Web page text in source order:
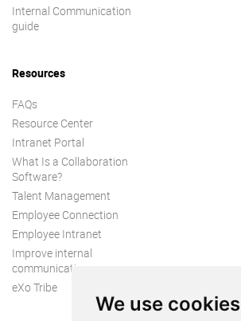
We use cookies
Internal Communication
guide
Resources
FAQs
Resource Center
Intranet Portal
What Is a Collaboration
Software?
Talent Management
Employee Connection
Employee Intranet
Improve internal
communication
eXo Tribe